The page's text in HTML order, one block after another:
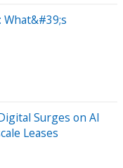
What&#39;s
Surges on AI
Leases